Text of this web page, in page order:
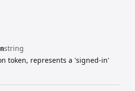
string
token, represents a 'signed-in'